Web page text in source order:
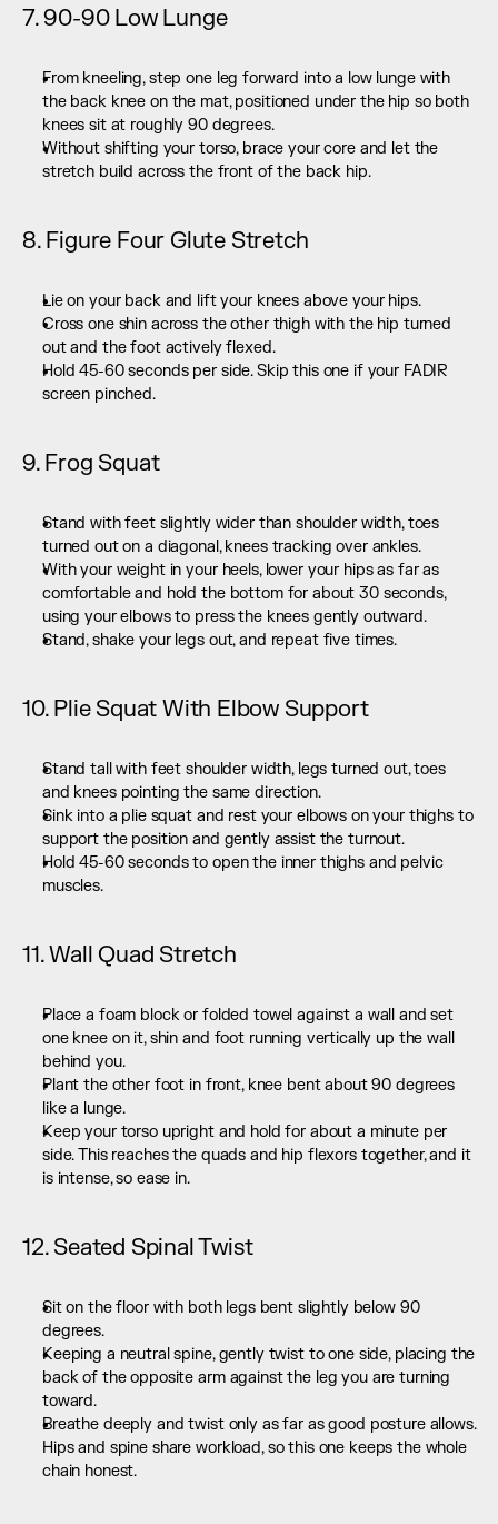
7. 90-90 Low Lunge
From kneeling, step one leg forward into a low lunge with
the back knee on the mat, positioned under the hip so both
knees sit at roughly 90 degrees.
Without shifting your torso, brace your core and let the
stretch build across the front of the back hip.
8. Figure Four Glute Stretch
Lie on your back and lift your knees above your hips.
Cross one shin across the other thigh with the hip turned
out and the foot actively flexed.
Hold 45-60 seconds per side. Skip this one if your FADIR
screen pinched.
9. Frog Squat
Stand with feet slightly wider than shoulder width, toes
turned out on a diagonal, knees tracking over ankles.
With your weight in your heels, lower your hips as far as
comfortable and hold the bottom for about 30 seconds,
using your elbows to press the knees gently outward.
Stand, shake your legs out, and repeat five times.
10. Plie Squat With Elbow Support
Stand tall with feet shoulder width, legs turned out, toes
and knees pointing the same direction.
Sink into a plie squat and rest your elbows on your thighs to
support the position and gently assist the turnout.
Hold 45-60 seconds to open the inner thighs and pelvic
muscles.
11. Wall Quad Stretch
Place a foam block or folded towel against a wall and set
one knee on it, shin and foot running vertically up the wall
behind you.
Plant the other foot in front, knee bent about 90 degrees
like a lunge.
Keep your torso upright and hold for about a minute per
side. This reaches the quads and hip flexors together, and it
is intense, so ease in.
12. Seated Spinal Twist
Sit on the floor with both legs bent slightly below 90
degrees.
Keeping a neutral spine, gently twist to one side, placing the
back of the opposite arm against the leg you are turning
toward.
Breathe deeply and twist only as far as good posture allows.
Hips and spine share workload, so this one keeps the whole
chain honest.